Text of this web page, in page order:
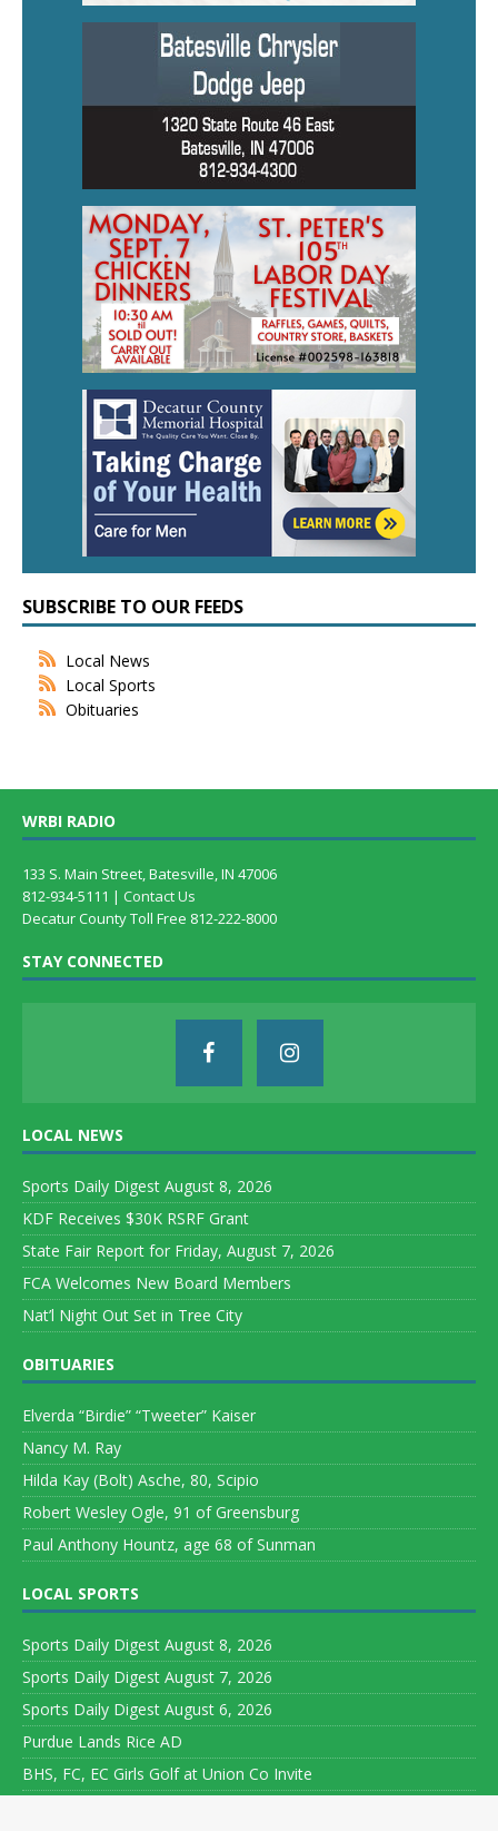
SUBSCRIBE TO OUR FEEDS
Local News
Local Sports
Obituaries
WRBI RADIO
133 S. Main Street, Batesville, IN 47006
812-934-5111 | Contact Us
Decatur County Toll Free 812-222-8000
STAY CONNECTED
LOCAL NEWS
Sports Daily Digest August 8, 2026
KDF Receives $30K RSRF Grant
State Fair Report for Friday, August 7, 2026
FCA Welcomes New Board Members
Nat’l Night Out Set in Tree City
OBITUARIES
Elverda “Birdie” “Tweeter” Kaiser
Nancy M. Ray
Hilda Kay (Bolt) Asche, 80, Scipio
Robert Wesley Ogle, 91 of Greensburg
Paul Anthony Hountz, age 68 of Sunman
LOCAL SPORTS
Sports Daily Digest August 8, 2026
Sports Daily Digest August 7, 2026
Sports Daily Digest August 6, 2026
Purdue Lands Rice AD
BHS, FC, EC Girls Golf at Union Co Invite